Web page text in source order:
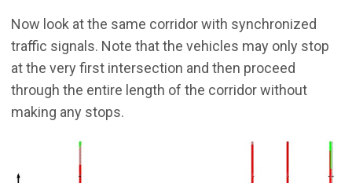
Now look at the same corridor with synchronized
traffic signals. Note that the vehicles may only stop
at the very first intersection and then proceed
through the entire length of the corridor without
making any stops.